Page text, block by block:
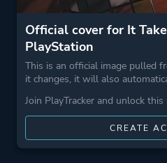
Official cover for It
PlayStation
This is an official image pulled
it changes, it will also
Join PlayTracker and unlock
CREATE